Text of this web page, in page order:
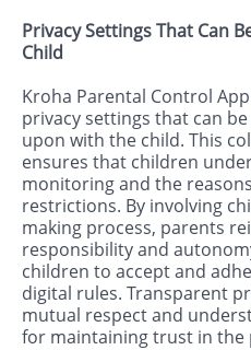
Privacy Settings That Can
Child
Kroha Parental Control
privacy settings that can
upon with the child. This
ensures that children
monitoring and the
restrictions. By involving
making process, parents
responsibility and
children to accept and
digital rules. Transparent
mutual respect and
for maintaining trust in